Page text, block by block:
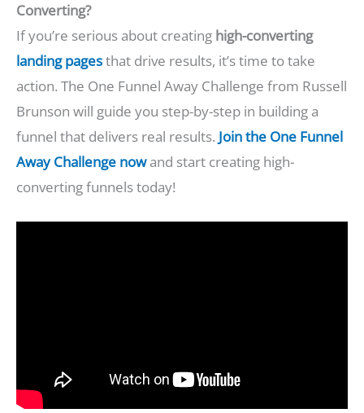
Converting?
If you’re serious about creating high-converting
landing pagesthat drive results, it’s time to take
action. The One Funnel Away Challenge from Russell
Brunson will guide you step-by-step in building a
funnel that delivers real results. Join the One Funnel
Away Challenge nowand start creating high-
converting funnels today!